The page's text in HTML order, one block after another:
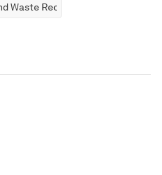
Waste Reduction